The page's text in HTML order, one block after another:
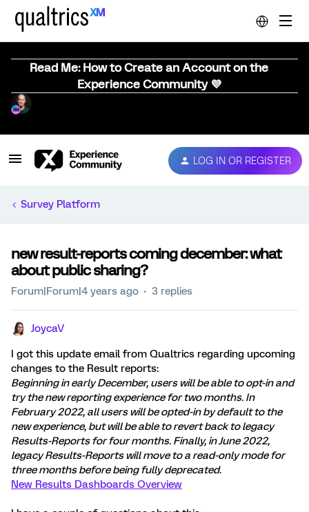
Read Me: How to Create an Account on the
Experience Community 💜
LOG IN OR REGISTER
Survey Platform
new result-reports coming december: what
about public sharing?
Forum|Forum|4 years ago 3 replies
JoycaV
I got this update email from Qualtrics regarding upcoming
changes to the Result reports:
Beginning in early December, users will be able to opt-in and
try the new reporting experience for two months. In
February 2022, all users will be opted-in by default to the
new experience, but will be able to revert back to legacy
Results-Reports for four months. Finally, in June 2022,
legacy Results-Reports will move to a read-only mode for
three months before being fully deprecated.
New Results Dashboards Overview